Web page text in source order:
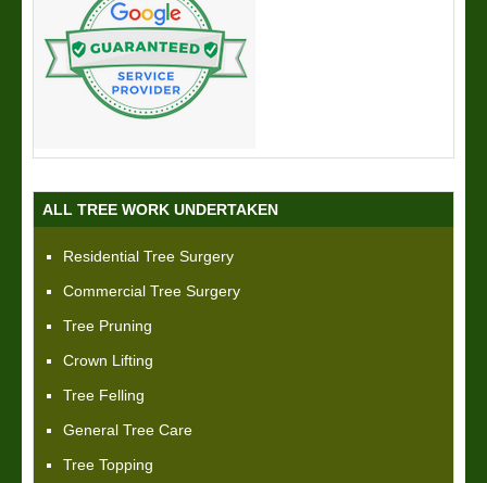
ALL TREE WORK UNDERTAKEN
Residential Tree Surgery
Commercial Tree Surgery
Tree Pruning
Crown Lifting
Tree Felling
General Tree Care
Tree Topping